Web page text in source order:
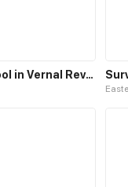
Whirlpool in Vernal Reverie